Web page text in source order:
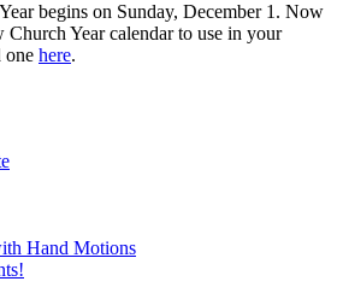
begins on Sunday, December 1. Now
Church Year calendar to use in your
one here.
Hand Motions